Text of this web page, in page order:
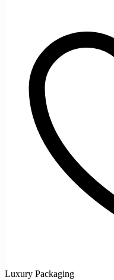
Luxury Packaging